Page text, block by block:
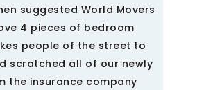
suggested World Movers
4 pieces of bedroom
people of the street to
scratched all of our newly
the insurance company